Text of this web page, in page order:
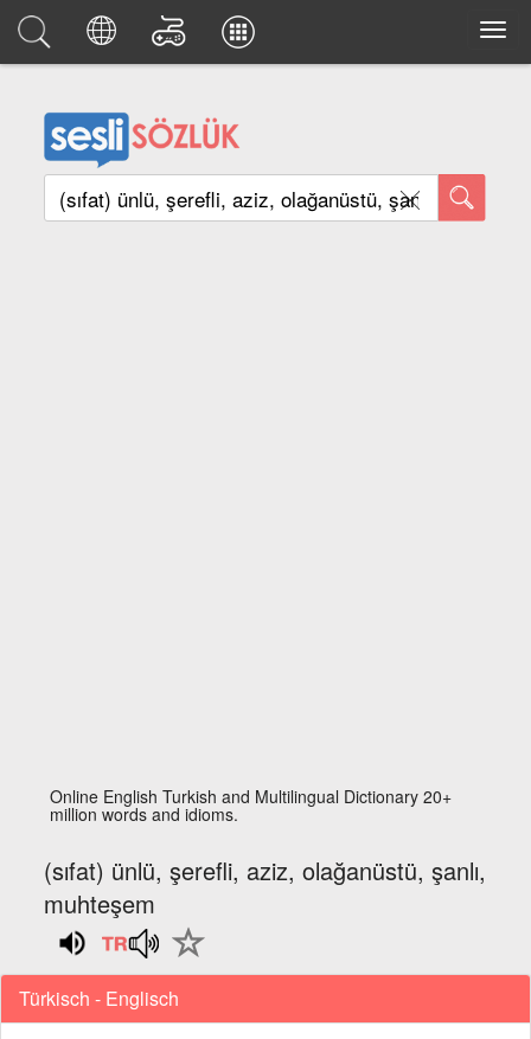
Online English Turkish and Multilingual Dictionary 20+
million words and idioms.
(sıfat) ünlü, şerefli, aziz, olağanüstü, şanlı,
muhteşem
Türkisch - Englisch